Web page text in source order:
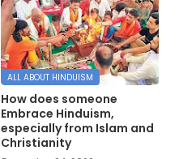
ALL ABOUT HINDUISM
How does someone
Embrace Hinduism,
especially from Islam and
Christianity